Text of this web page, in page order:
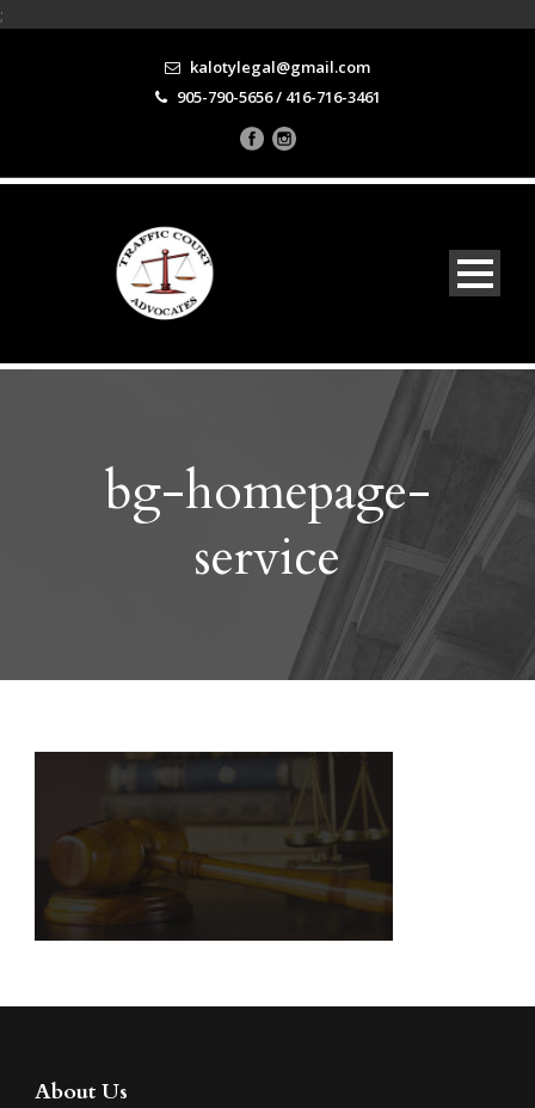
;
kalotylegal@gmail.com
905-790-5656 / 416-716-3461
bg-homepage-
service
About Us